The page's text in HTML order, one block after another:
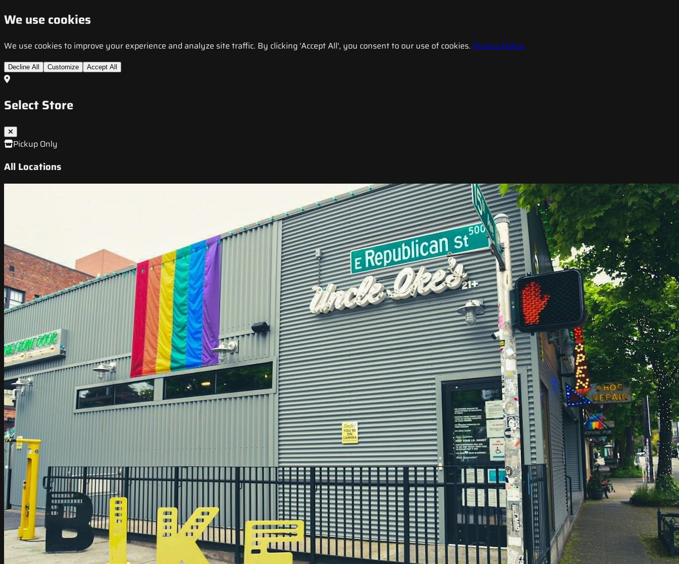
We use cookies
We use cookies to improve your experience and analyze site traffic. By clicking 'Accept All', you consent to our use of cookies. Privacy Policy
Decline All Customize Accept All
Select Store
Pickup Only
All Locations